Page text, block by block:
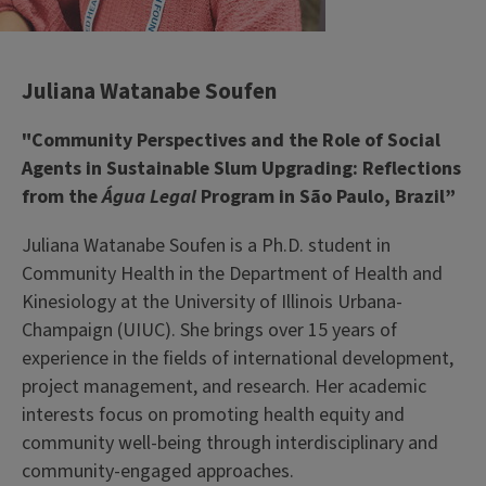
Juliana Watanabe Soufen
"Community Perspectives and the Role of Social
Agents in Sustainable Slum Upgrading: Reflections
from theÁgua Legal Program in São Paulo, Brazil”
Juliana Watanabe Soufen is a Ph.D. student in
Community Health in the Department of Health and
Kinesiology at the University of Illinois Urbana-
Champaign (UIUC). She brings over 15 years of
experience in the fields of international development,
project management, and research. Her academic
interests focus on promoting health equity and
community well-being through interdisciplinary and
community-engaged approaches.